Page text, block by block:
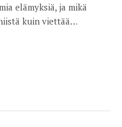
elämyksiä, ja mikä
kuin viettää…